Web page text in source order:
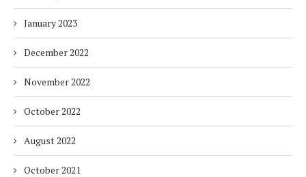
January 2023
December 2022
November 2022
October 2022
August 2022
October 2021